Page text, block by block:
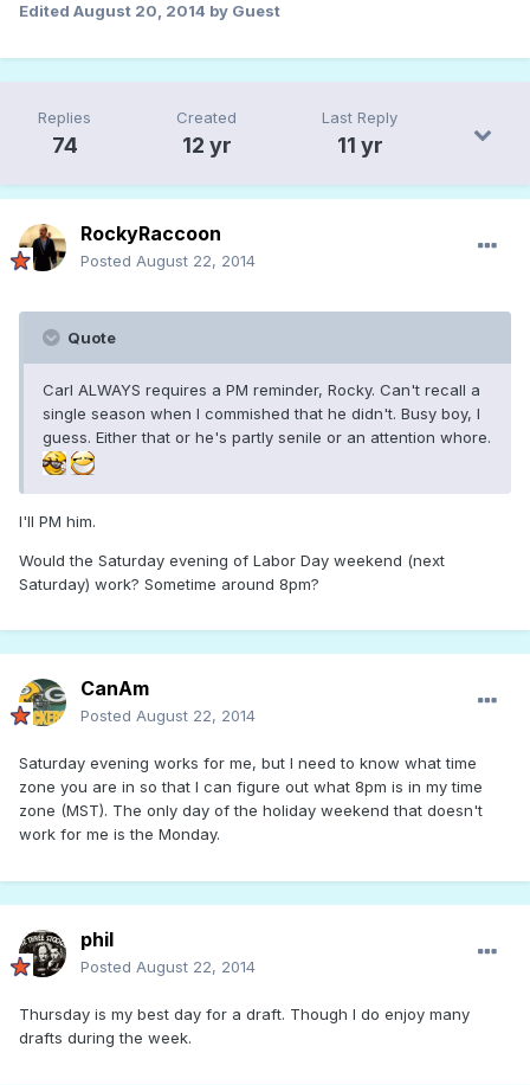
Edited August 20, 2014 by Guest
Replies
74
Created
12 yr
Last Reply
11 yr
RockyRaccoon
Posted August 22, 2014
Quote
Carl ALWAYS requires a PM reminder, Rocky. Can't recall a
single season when I commished that he didn't. Busy boy, I
guess. Either that or he's partly senile or an attention whore.
I'll PM him.
Would the Saturday evening of Labor Day weekend (next
Saturday) work? Sometime around 8pm?
CanAm
Posted August 22, 2014
Saturday evening works for me, but I need to know what time
zone you are in so that I can figure out what 8pm is in my time
zone (MST). The only day of the holiday weekend that doesn't
work for me is the Monday.
phil
Posted August 22, 2014
Thursday is my best day for a draft. Though I do enjoy many
drafts during the week.